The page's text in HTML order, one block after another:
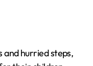
hurried steps,